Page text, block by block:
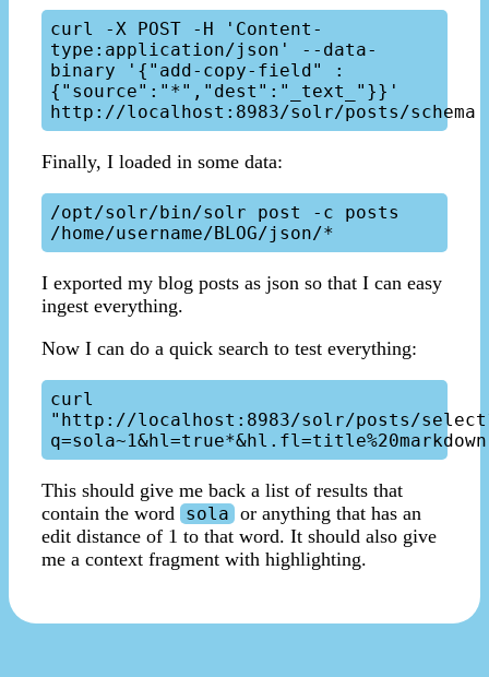
curl -X POST -H 'Content-
type:application/json' --data-
binary '{"add-copy-field" :
{"source":"*","dest":"_text_"}}'
Finally, I loaded in some data:
/opt/solr/bin/solr post -c posts
I exported my blog posts as json so that I can easy
ingest everything.
Now I can do a quick search to test everything:
curl
"http://localhost:8983/solr/posts/
This should give me back a list of results that
contain the word sola or anything that has an
edit distance of 1 to that word. It should also give
me a context fragment with highlighting.